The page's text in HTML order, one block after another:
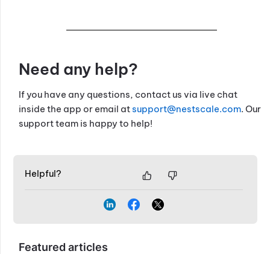
Need any help?
If you have any questions, contact us via live chat
inside the app or email atsupport@nestscale.com. Our
support team is happy to help!
Helpful?
Featured articles